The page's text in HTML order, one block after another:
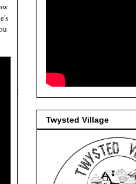
Twysted Village